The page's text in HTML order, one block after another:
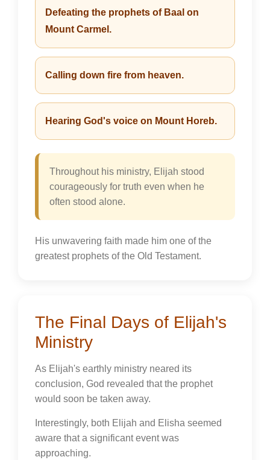
Defeating the prophets of Baal on
Mount Carmel.
Calling down fire from heaven.
Hearing God's voice on Mount Horeb.
Throughout his ministry, Elijah stood
courageously for truth even when he
often stood alone.
His unwavering faith made him one of the
greatest prophets of the Old Testament.
The Final Days of Elijah's
Ministry
As Elijah's earthly ministry neared its
conclusion, God revealed that the prophet
would soon be taken away.
Interestingly, both Elijah and Elisha seemed
aware that a significant event was
approaching.